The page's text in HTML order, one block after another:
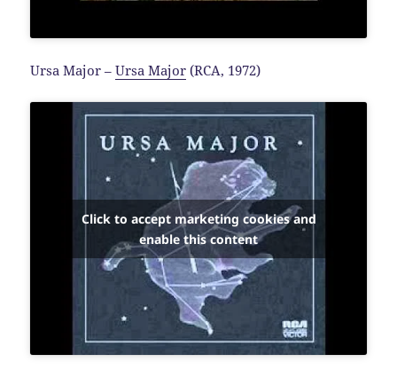
Ursa Major –Ursa Major (RCA, 1972)
Click to accept marketing cookies and
enable this content